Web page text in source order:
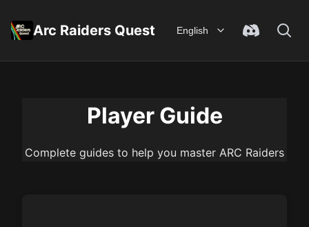
Arc Raiders Quest English
Player Guide
Complete guides to help you master ARC Raiders